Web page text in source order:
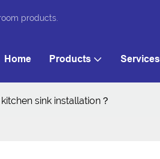
products.
Home Products Services
sink installation？